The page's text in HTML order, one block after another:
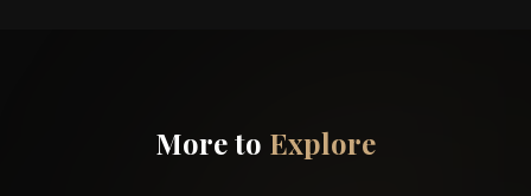
More to Explore